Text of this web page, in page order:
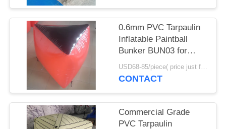
0.6mm PVC Tarpaulin
Inflatable Paintball
Bunker BUN03 for
Paintball Sports
USD68-85/piece( price just for reference, detailed prices need to be confirmed) MOQ:10PCS(can be different shapes combined together)
CONTACT
Commercial Grade
PVC Tarpaulin